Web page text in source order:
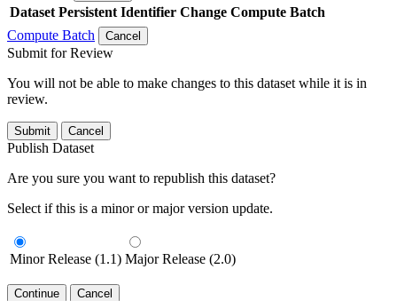
Dataset Persistent Identifier Change Compute Batch
Compute Batch
Cancel
Submit for Review
You will not be able to make changes to this dataset while it is in
review.
Submit Cancel
Publish Dataset
Are you sure you want to republish this dataset?
Select if this is a minor or major version update.
Minor Release (1.1) Major Release (2.0)
Continue Cancel